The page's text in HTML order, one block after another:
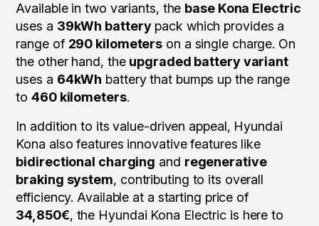
Available in two variants, the base Kona Electric
uses a 39kWh batterypack which provides a
range of 290 kilometers on a single charge. On
the other hand, the upgraded battery variant
uses a 64kWh battery that bumps up the range
to460 kilometers.
In addition to its value-driven appeal, Hyundai
Kona also features innovative features like
bidirectional charging and regenerative
braking system, contributing to its overall
efficiency. Available at a starting price of
34,850€, the Hyundai Kona Electric is here to